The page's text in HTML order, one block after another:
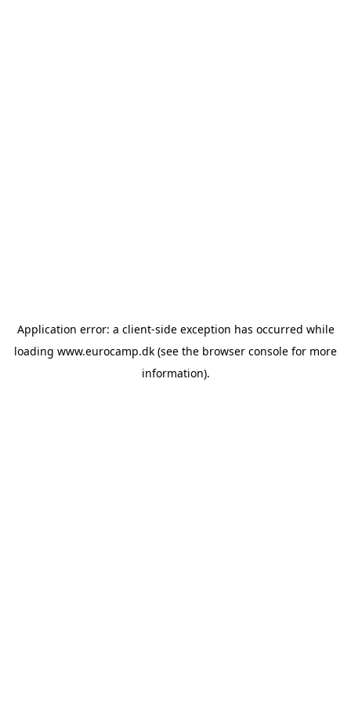
Application error: a client-side exception has occurred while
loading www.eurocamp.dk (see the browser console for more
information).